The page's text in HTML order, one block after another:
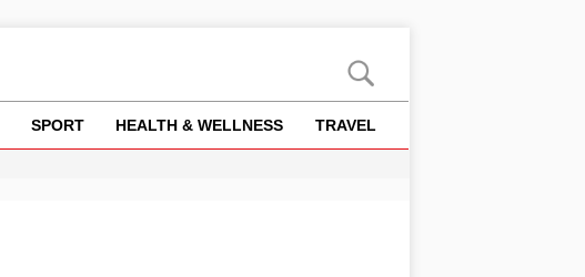
SPORT HEALTH & WELLNESS TRAVEL